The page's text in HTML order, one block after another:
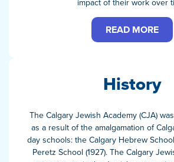
READ MORE
History
The Calgary Jewish Academy (CJA)
as a result of the amalgamation of
day schools: the Calgary Hebrew School
Peretz School (1927). The Calgary